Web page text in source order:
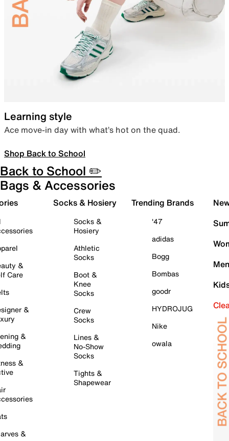
Learning style
Ace move-in day with what’s hot on the quad.
Shop Back to School
Back to School ✏️
Bags & Accessories
&
Care
&
&
&
&
Socks & Hosiery
Socks &
Hosiery
Athletic
Socks
Boot &
Knee
Socks
Crew
Socks
Lines &
No-Show
Socks
Tights &
Shapewear
Trending Brands
'47
adidas
Bogg
Bombas
goodr
HYDROJUG
Nike
owala